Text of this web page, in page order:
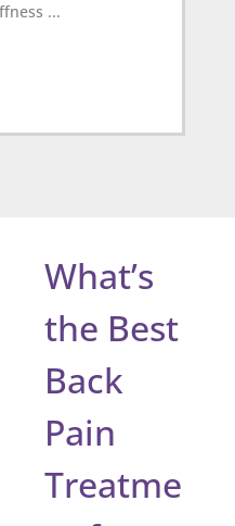
...
What’s
the Best
Back
Pain
Treatme